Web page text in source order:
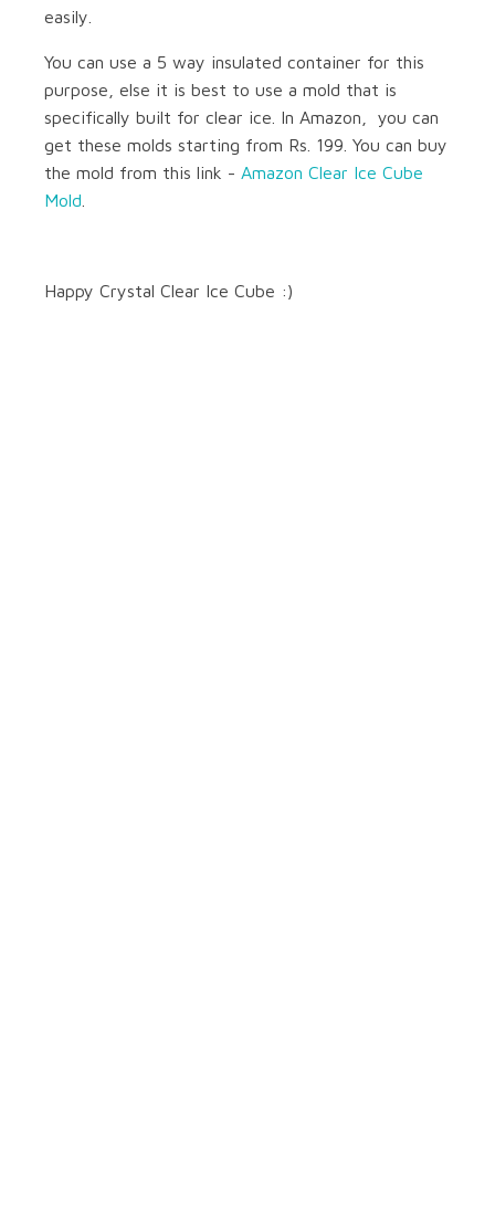
easily.
You can use a 5 way insulated container for this
purpose, else it is best to use a mold that is
specifically built for clear ice. In Amazon, you can
get these molds starting from Rs. 199. You can buy
the mold from this link - Amazon Clear Ice Cube
Mold
Happy Crystal Clear Ice Cube :)